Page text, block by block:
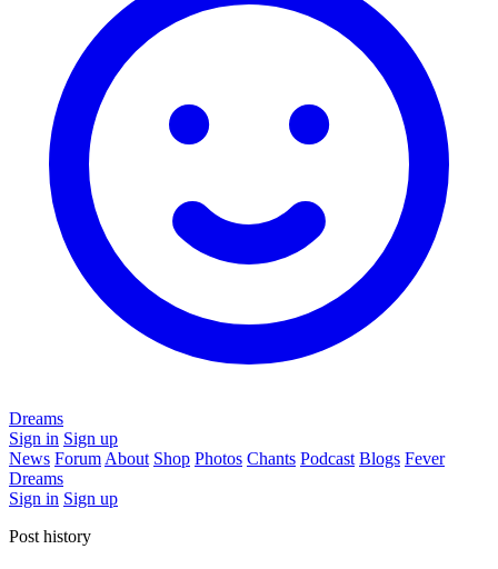
Dreams
Sign in Sign up
News Forum About Shop Photos Chants Podcast Blogs Fever
Dreams
Sign in Sign up
Post history